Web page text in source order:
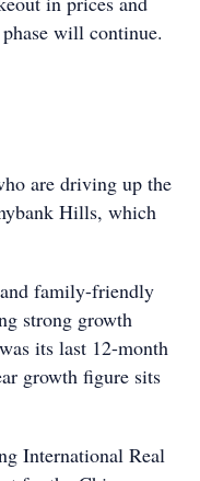
will continue.
are driving up the
Hills, which
family-friendly
strong growth
its last 12-month
growth figure sits
International Real